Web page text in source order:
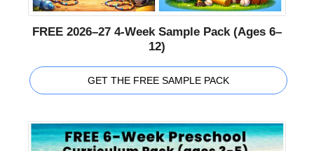
FREE 2026–27 4-Week Sample Pack (Ages 6–
12)
GET THE FREE SAMPLE PACK